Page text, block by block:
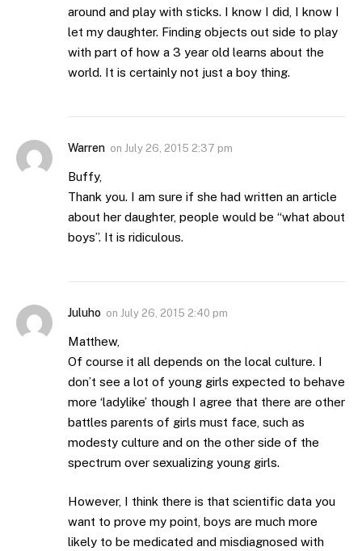
around and play with sticks. I know I did, I know I
let my daughter. Finding objects out side to play
with part of how a 3 year old learns about the
world. It is certainly not just a boy thing.
Warren on July 26, 2015 2:37 pm
Buffy,
Thank you. I am sure if she had written an article
about her daughter, people would be “what about
boys”. It is ridiculous.
Juluho on July 26, 2015 2:40 pm
Matthew,
Of course it all depends on the local culture. I
don’t see a lot of young girls expected to behave
more ‘ladylike’ though I agree that there are other
battles parents of girls must face, such as
modesty culture and on the other side of the
spectrum over sexualizing young girls.
However, I think there is that scientific data you
want to prove my point, boys are much more
likely to be medicated and misdiagnosed with